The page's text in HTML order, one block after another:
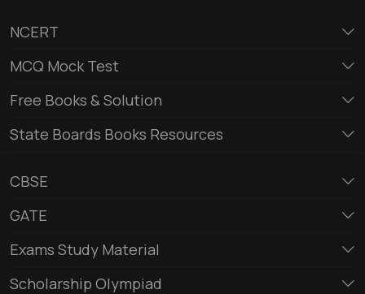
NCERT
MCQ Mock Test
Free Books & Solution
State Boards Books Resources
CBSE
GATE
Exams Study Material
Scholarship Olympiad